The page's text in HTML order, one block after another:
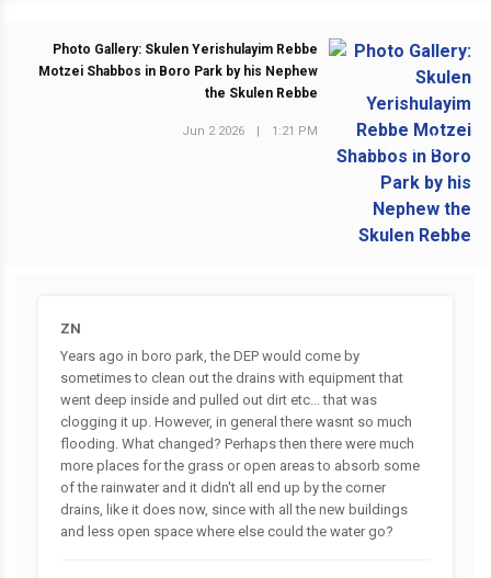
NEXT POST
Photo Gallery: Skulen Yerishulayim Rebbe
Motzei Shabbos in Boro Park by his Nephew
the Skulen Rebbe
Jun 2 2026 | 1:21 PM
ZN
Years ago in boro park, the DEP would come by
sometimes to clean out the drains with equipment that
went deep inside and pulled out dirt etc... that was
clogging it up. However, in general there wasnt so much
flooding. What changed? Perhaps then there were much
more places for the grass or open areas to absorb some
of the rainwater and it didn't all end up by the corner
drains, like it does now, since with all the new buildings
and less open space where else could the water go?